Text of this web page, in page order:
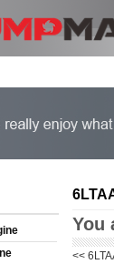
You
<<